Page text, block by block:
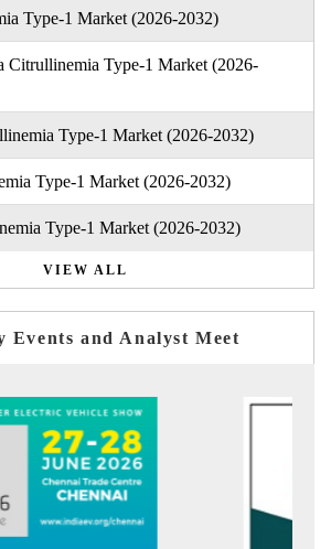
Type-1 Market (2026-2032)
Citrullinemia Type-1 Market (2026-
Type-1 Market (2026-2032)
Type-1 Market (2026-2032)
Type-1 Market (2026-2032)
VIEW ALL
Events and Analyst Meet